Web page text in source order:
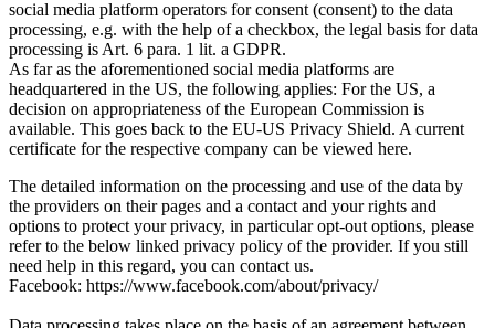
social media platform operators for consent (consent) to the data
processing, e.g. with the help of a checkbox, the legal basis for data
processing is Art. 6 para. 1 lit. a GDPR.
As far as the aforementioned social media platforms are
headquartered in the US, the following applies: For the US, a
decision on appropriateness of the European Commission is
available. This goes back to the EU-US Privacy Shield. A current
certificate for the respective company can be viewed here.
The detailed information on the processing and use of the data by
the providers on their pages and a contact and your rights and
options to protect your privacy, in particular opt-out options, please
refer to the below linked privacy policy of the provider. If you still
need help in this regard, you can contact us.
Facebook: https://www.facebook.com/about/privacy/